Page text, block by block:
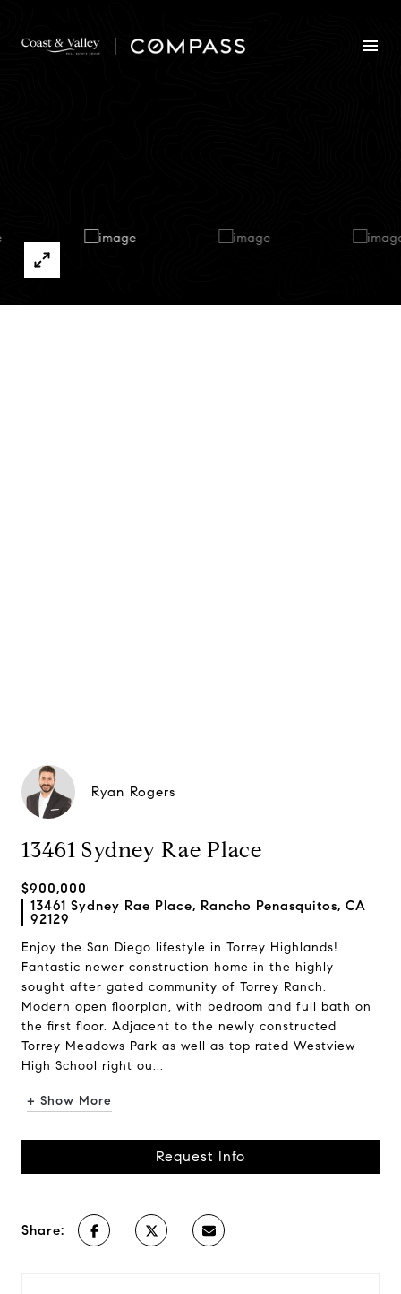
Ryan Rogers
13461 Sydney Rae Place
$900,000
13461 Sydney Rae Place, Rancho Penasquitos, CA
92129
Enjoy the San Diego lifestyle in Torrey Highlands!
Fantastic newer construction home in the highly
sought after gated community of Torrey Ranch.
Modern open floorplan, with bedroom and full bath on
the first floor. Adjacent to the newly constructed
Torrey Meadows Park as well as top rated Westview
High School right ou...
+ Show More
Request Info
Share: